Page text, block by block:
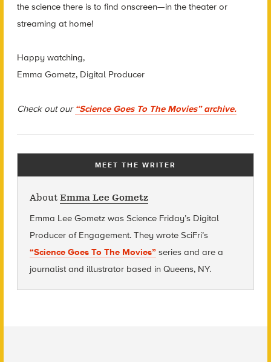
the science there is to find onscreen—in the theater or
streaming at home!
Happy watching,
Emma Gometz, Digital Producer
Check out our “Science Goes To The Movies” archive.
MEET THE WRITER
About Emma Lee Gometz
Emma Lee Gometz was Science Friday’s Digital
Producer of Engagement. They wrote SciFri’s
“Science Goes To The Movies”series and are a
journalist and illustrator based in Queens, NY.